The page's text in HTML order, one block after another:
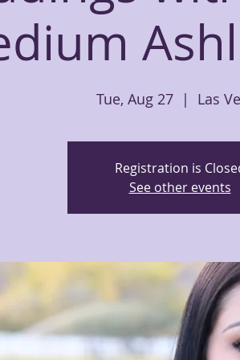
Tue, Aug 27
  |
Las
Registration is
See other events